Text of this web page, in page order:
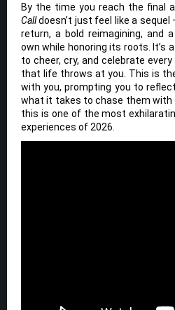
By the time you reach the final
Calldoesn’t just feel like a
return, a bold reimagining, and
own while honoring its roots. It’s
to cheer, cry, and celebrate
that life throws at you. This is
with you, prompting you to
what it takes to chase them with
this is one of the most
experiences of 2026.